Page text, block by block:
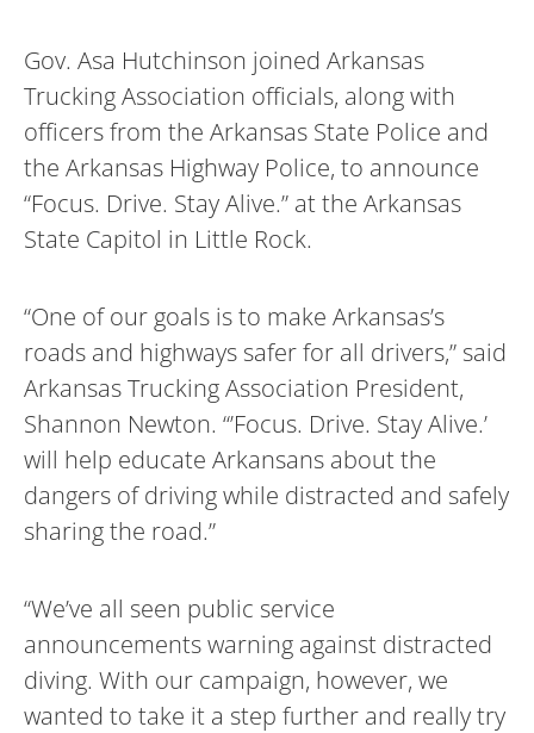
Gov. Asa Hutchinson joined Arkansas
Trucking Association officials, along with
officers from the Arkansas State Police and
the Arkansas Highway Police, to announce
“Focus. Drive. Stay Alive.” at the Arkansas
State Capitol in Little Rock.
“One of our goals is to make Arkansas’s
roads and highways safer for all drivers,” said
Arkansas Trucking Association President,
Shannon Newton. “’Focus. Drive. Stay Alive.’
will help educate Arkansans about the
dangers of driving while distracted and safely
sharing the road.”
“We’ve all seen public service
announcements warning against distracted
diving. With our campaign, however, we
wanted to take it a step further and really try